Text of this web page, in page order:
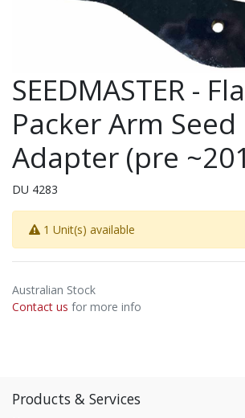
SEEDMASTER -
Packer Arm Seed
Adapter (pre
DU 4283
1 Unit(s) available
Australian Stock
Contact us for more info
Products & Services